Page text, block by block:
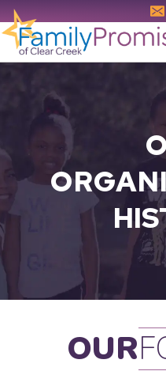
Skip
to
content
OUR